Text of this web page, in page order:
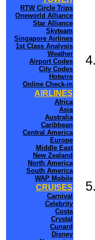
RTW Circle Trips
Oneworld Alliance
Star Alliance
Skyteam
Singapore Airlines
1st Class Analysis
Weather
Airport Codes
City Codes
Hotwire
Online Check-in
AIRLINES
Africa
Asia
Australia
Caribbean
Central America
Europe
Middle East
New Zealand
North America
South America
WAP Mobile
CRUISES
Carnival
Celebrity
Costa
Crystal
Cunard
Disney